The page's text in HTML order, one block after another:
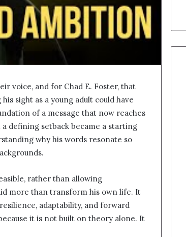
voice, and for Chad E. Foster, that
sight as a young adult could have
of a message that now reaches
defining setback became a starting
why his words resonate so
rather than allowing
more than transform his own life. It
adaptability, and forward
it is not built on theory alone. It